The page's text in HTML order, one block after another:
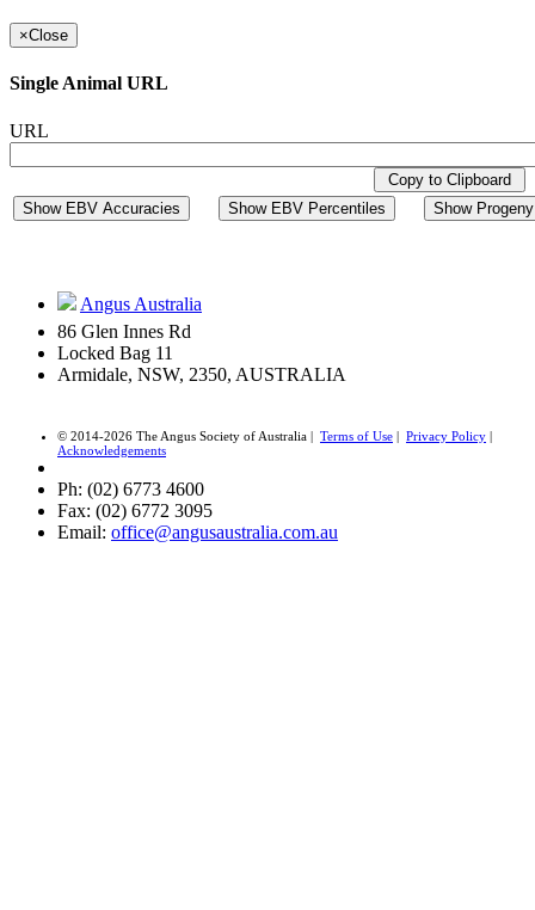
×Close
Single Animal URL
URL
Copy to Clipboard
Show EBV Accuracies
Show EBV Percentiles Show
Angus Australia
86 Glen Innes Rd
Locked Bag 11
Armidale, NSW, 2350, AUSTRALIA
© 2014-2026 The Angus Society of Australia | Terms of Use | Privacy Policy |
Acknowledgements
Ph: (02) 6773 4600
Fax: (02) 6772 3095
Email: office@angusaustralia.com.au